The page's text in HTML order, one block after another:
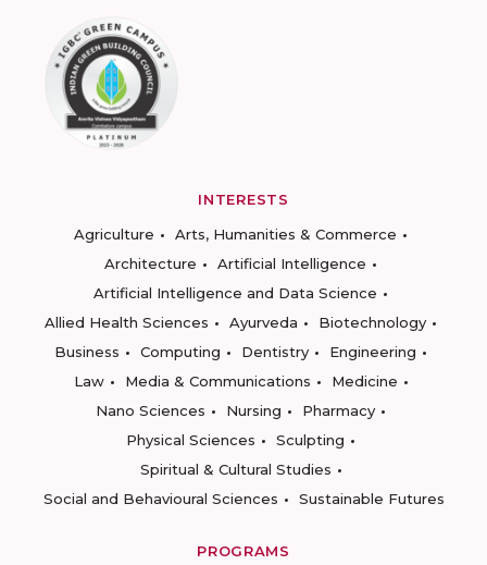
INTERESTS
Agriculture
Arts, Humanities & Commerce
Architecture
Artificial Intelligence
Artificial Intelligence and Data Science
Allied Health Sciences
Ayurveda
Biotechnology
Business
Computing Dentistry
Engineering
Law
Media & Communications
Medicine
Nano Sciences
Nursing
Pharmacy
Physical Sciences
Sculpting
Spiritual & Cultural Studies
Social and Behavioural Sciences
Sustainable Futures
PROGRAMS